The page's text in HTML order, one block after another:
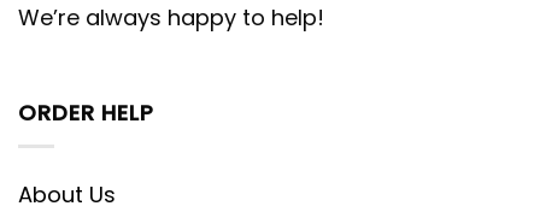
We’re always happy to help!
ORDER HELP
About Us